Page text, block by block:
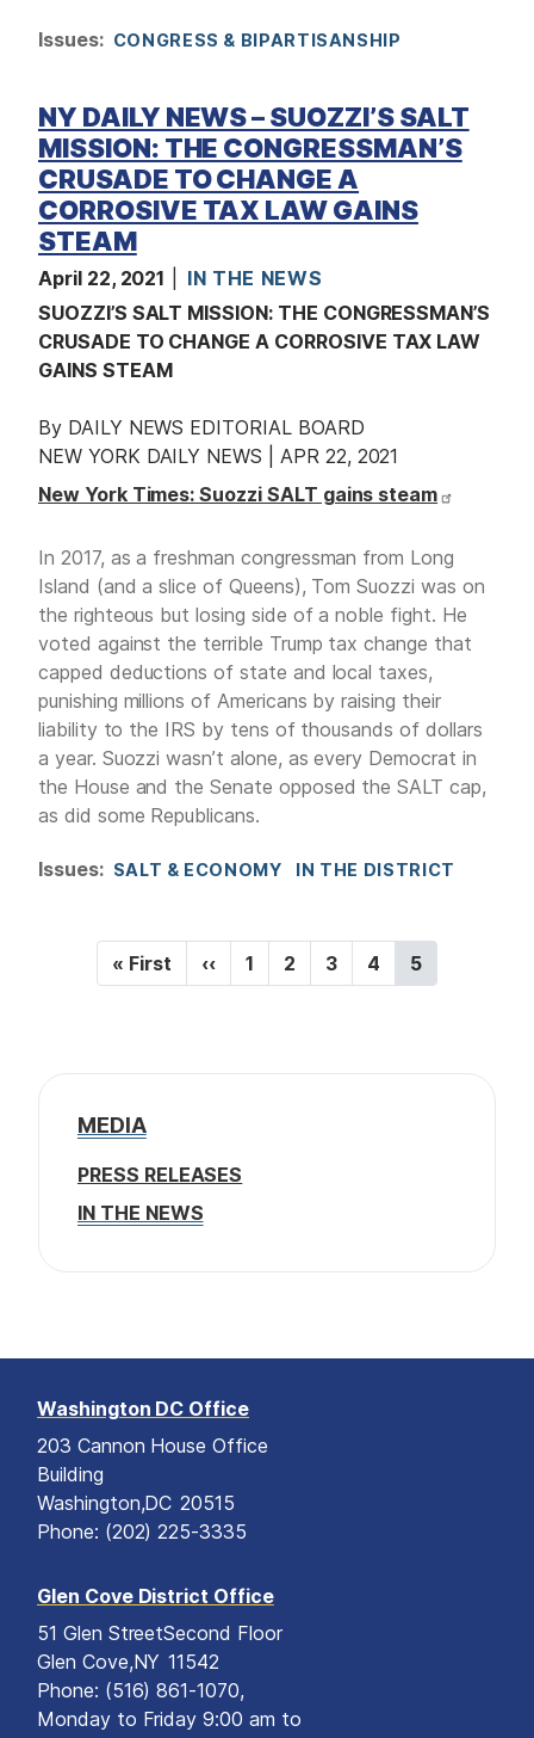
Issues: CONGRESS & BIPARTISANSHIP
NY DAILY NEWS – SUOZZI’S SALT
MISSION: THE CONGRESSMAN’S
CRUSADE TO CHANGE A
CORROSIVE TAX LAW GAINS
STEAM
April 22, 2021
IN THE NEWS
SUOZZI’S SALT MISSION: THE CONGRESSMAN’S
CRUSADE TO CHANGE A CORROSIVE TAX LAW
GAINS STEAM
By DAILY NEWS EDITORIAL BOARD
NEW YORK DAILY NEWS | APR 22, 2021
New York Times: Suozzi SALT gains steam
In 2017, as a freshman congressman from Long
Island (and a slice of Queens), Tom Suozzi was on
the righteous but losing side of a noble fight. He
voted against the terrible Trump tax change that
capped deductions of state and local taxes,
punishing millions of Americans by raising their
liability to the IRS by tens of thousands of dollars
a year. Suozzi wasn’t alone, as every Democrat in
the House and the Senate opposed the SALT cap,
as did some Republicans.
Issues: SALT & ECONOMY IN THE DISTRICT
F
i
g
« First
P
r
a
g
e
‹‹
P
a
1
P
a
2
P
a
3
P
a
4
C
u
5
MEDIA
PRESS RELEASES
IN THE NEWS
Washington DC Office
203 Cannon House Office
Building
Washington,DC20515
Phone: (202) 225-3335
Glen Cove District Office
51 Glen StreetSecond Floor
Glen Cove,NY11542
Phone: (516) 861-1070,
Monday to Friday 9:00 am to